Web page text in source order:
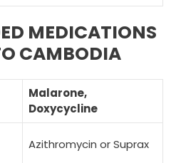
MEDICATIONS
CAMBODIA
Malarone,
Doxycycline
Azithromycin or Suprax